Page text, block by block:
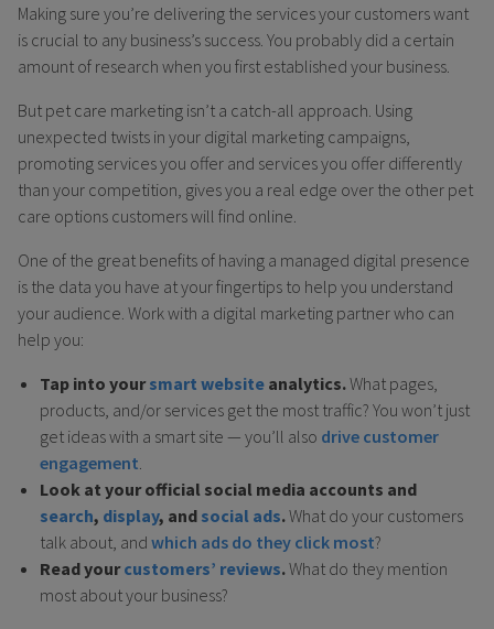
Making sure you’re delivering the services your customers want
is crucial to any business’s success. You probably did a certain
amount of research when you first established your business.
But pet care marketing isn’t a catch-all approach. Using
unexpected twists in your digital marketing campaigns,
promoting services you offer and services you offer differently
than your competition, gives you a real edge over the other pet
care options customers will find online.
One of the great benefits of having a managed digital presence
is the data you have at your fingertips to help you understand
your audience. Work with a digital marketing partner who can
help you:
Tap into yoursmart website analytics.What pages,
products, and/or services get the most traffic? You won’t just
get ideas with a smart site — you’ll also drive customer
engagement
Look at your official social media accounts and
search, display, and social ads.What do your customers
talk about, and which ads do they click most?
Read yourcustomers’ reviews.What do they mention
most about your business?